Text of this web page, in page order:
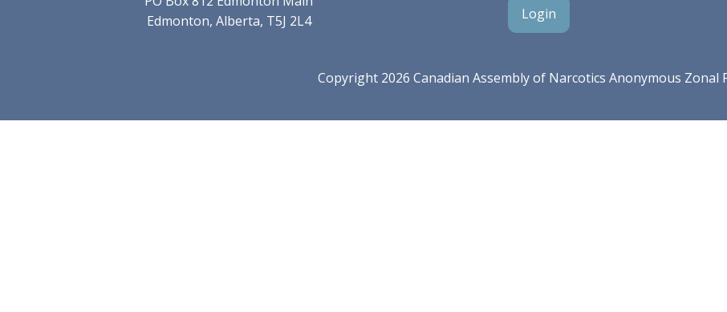
Edmonton, Alberta, T5J 2L4
Login
Copyright 2026 Canadian Assembly of Narcotics Anonymous Zonal